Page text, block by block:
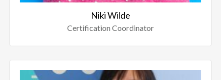
Niki Wilde
Certification Coordinator